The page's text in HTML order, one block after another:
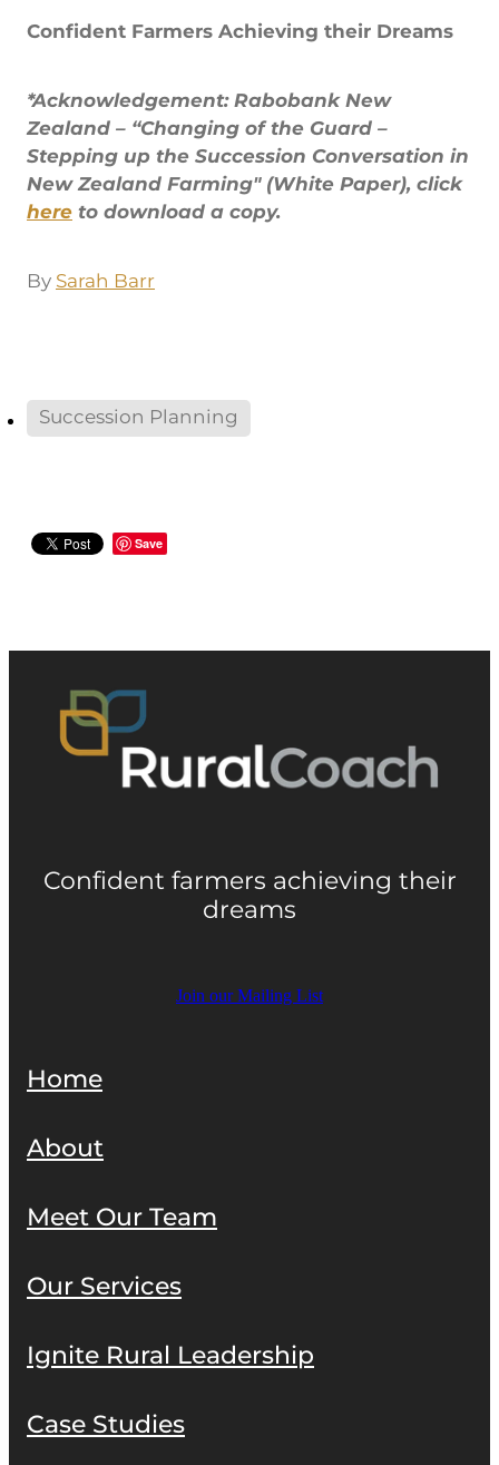
Confident Farmers Achieving their Dreams
*Acknowledgement: Rabobank New
Zealand – “Changing of the Guard –
Stepping up the Succession Conversation in
New Zealand Farming" (White Paper), click
hereto download a copy.
BySarah Barr
Succession Planning
Save
Confident farmers achieving their
dreams
Join our Mailing List
Home
About
Meet Our Team
Our Services
Ignite Rural Leadership
Case Studies